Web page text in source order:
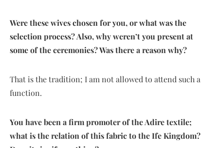
Were these wives chosen for you, or what was the
selection process? Also, why weren’t you present at
some of the ceremonies? Was there a reason why?
That is the tradition; I am not allowed to attend such a
function.
You have been a firm promoter of the Adire textile;
what is the relation of this fabric to the Ife Kingdom?